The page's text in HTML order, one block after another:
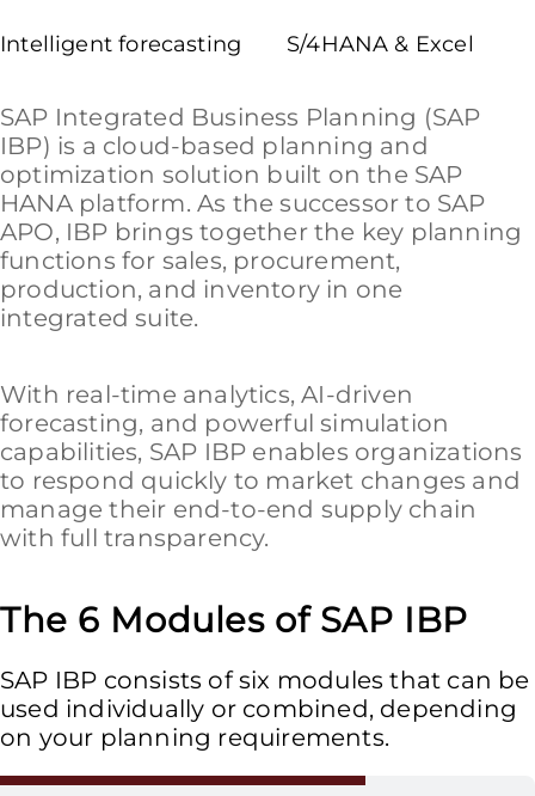
Intelligent forecasting S/4HANA & Excel
SAP Integrated Business Planning (SAP
IBP) is a cloud-based planning and
optimization solution built on the SAP
HANA platform. As the successor to SAP
APO, IBP brings together the key planning
functions for sales, procurement,
production, and inventory in one
integrated suite.
With real-time analytics, AI-driven
forecasting, and powerful simulation
capabilities, SAP IBP enables organizations
to respond quickly to market changes and
manage their end-to-end supply chain
with full transparency.
The 6 Modules of SAP IBP
SAP IBP consists of six modules that can be
used individually or combined, depending
on your planning requirements.